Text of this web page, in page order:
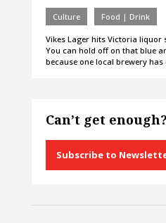
Culture Food | Drink
Vikes Lager hits Victoria liquor
You can hold off on that blue
because one local brewery
Can’t get enough?
Subscribe to